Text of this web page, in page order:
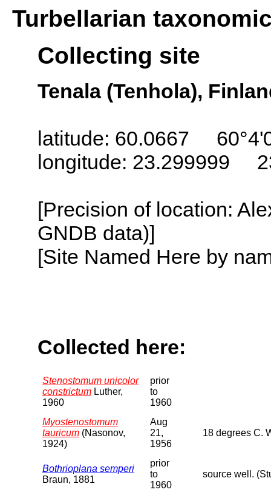
Turbellarian
Collecting site
Tenala (Tenhola),
latitude: 60.0667
longitude: 23.299999
[Precision of location:
GNDB data)]
[Site Named Here by
Collected here:
Stenostomum unicolor
constrictum Luther,
1960
prior
to
1960
Myostenostomum
tauricum (Nasonov,
1924)
Aug
21,
1956
18 degrees C.
Bothrioplana semperi
Braun, 1881
prior
to
1960
source well.